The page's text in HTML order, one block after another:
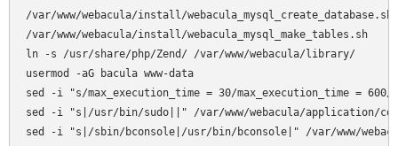
/var/www/webacula/install/webacula_mysql_create_database.sh
/var/www/webacula/install/webacula_mysql_make_tables.sh
ln -s /usr/share/php/Zend/ /var/www/webacula/library/
usermod -aG bacula www-data
sed -i "s/max_execution_time = 30/max_execution_time =
sed -i "s|/usr/bin/sudo||" /var/www/webacula/application/